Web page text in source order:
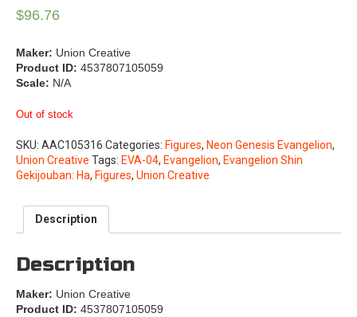
$96.76
Maker: Union Creative
Product ID: 4537807105059
Scale: N/A
Out of stock
SKU: AAC105316 Categories: Figures, Neon Genesis Evangelion,
Union Creative Tags: EVA-04, Evangelion, Evangelion Shin
Gekijouban: Ha, Figures, Union Creative
Description
Description
Maker: Union Creative
Product ID: 4537807105059